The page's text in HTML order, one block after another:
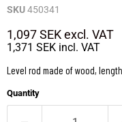
SKU450341
1,097 SEKexcl. VAT
1,371 SEK incl. VAT
Level rod made of wood,
Quantity